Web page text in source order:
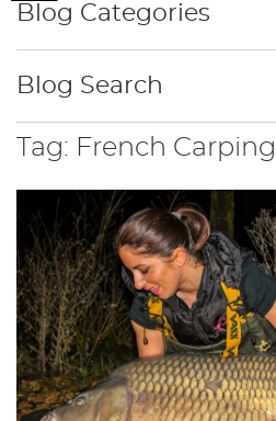
Tag: French Carping
Blog Categories
Blog Search